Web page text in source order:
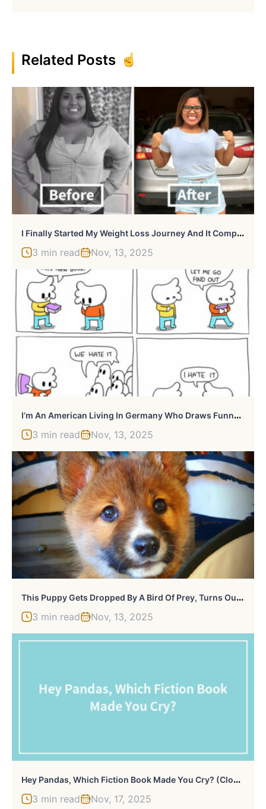
Related Posts
I
Finally Started My Weight Loss Journey And It Completely Changed My Life
3 min read Nov, 13, 2025
I
’m An American Living In Germany Who Draws Funny Yet Dark Comics (New Pics)
3 min read Nov, 13, 2025
T
His Puppy Gets Dropped By A Bird Of Prey, Turns Out He’s A Purebred Endangered Dingo
3 min read Nov, 13, 2025
H
Ey Pandas, Which Fiction Book Made You Cry? (Closed)
3 min read Nov, 17, 2025